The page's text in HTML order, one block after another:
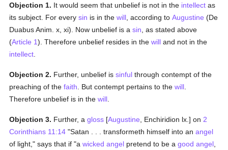
Objection 1. It would seem that unbelief is not in the intellect as
its subject. For everysin is in thewill , according toAugustine (De
Duabus Anim. x, xi). Now unbelief is asin , as stated above
(Article 1). Therefore unbelief resides in thewill and not in the
intellect
Objection 2. Further, unbelief issinful through contempt of the
preaching of thefaith . But contempt pertains to thewill
Therefore unbelief is in thewill
Objection 3. Further, agloss [Augustine , Enchiridion lx.] on 2
Corinthians 11:14 "Satan . . . transformeth himself into anangel
of light," says that if "awicked angel pretend to be agood angel